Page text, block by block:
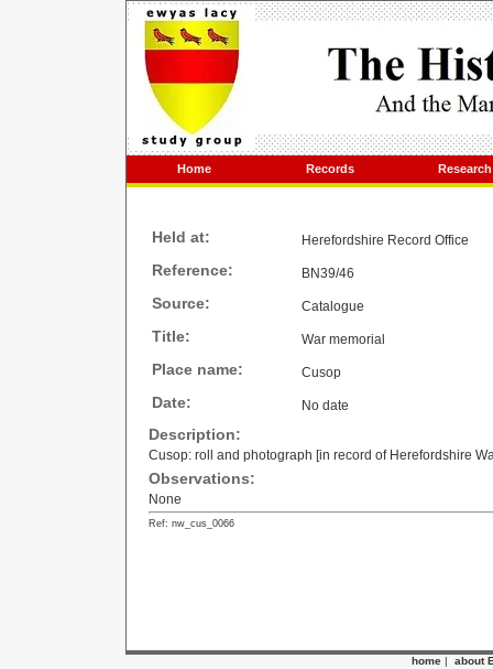
Home Records Research
Held at: Herefordshire Record Office
Reference: BN39/46
Source: Catalogue
Title: War memorial
Place name: Cusop
Date: No date
Description:
Cusop: roll and photograph [in record of Herefordshire
Observations:
None
Ref: nw_cus_0066
home | about